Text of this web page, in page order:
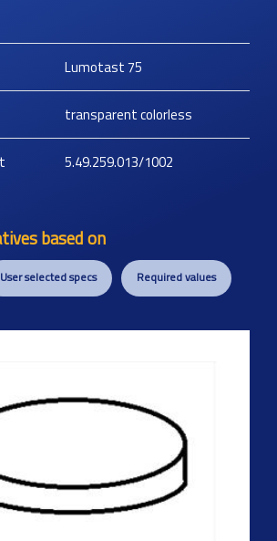
Lumotast 75
transparent colorless
5.49.259.013/1002
based on
User selected specs Required values